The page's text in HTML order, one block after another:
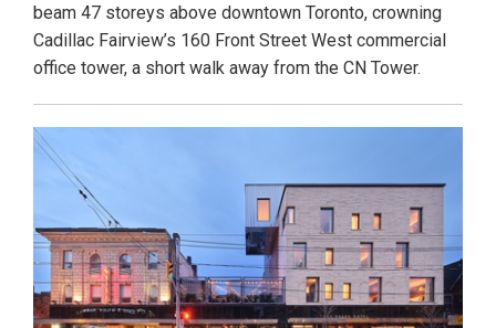
beam 47 storeys above downtown Toronto, crowning
Cadillac Fairview’s 160 Front Street West commercial
office tower, a short walk away from the CN Tower.